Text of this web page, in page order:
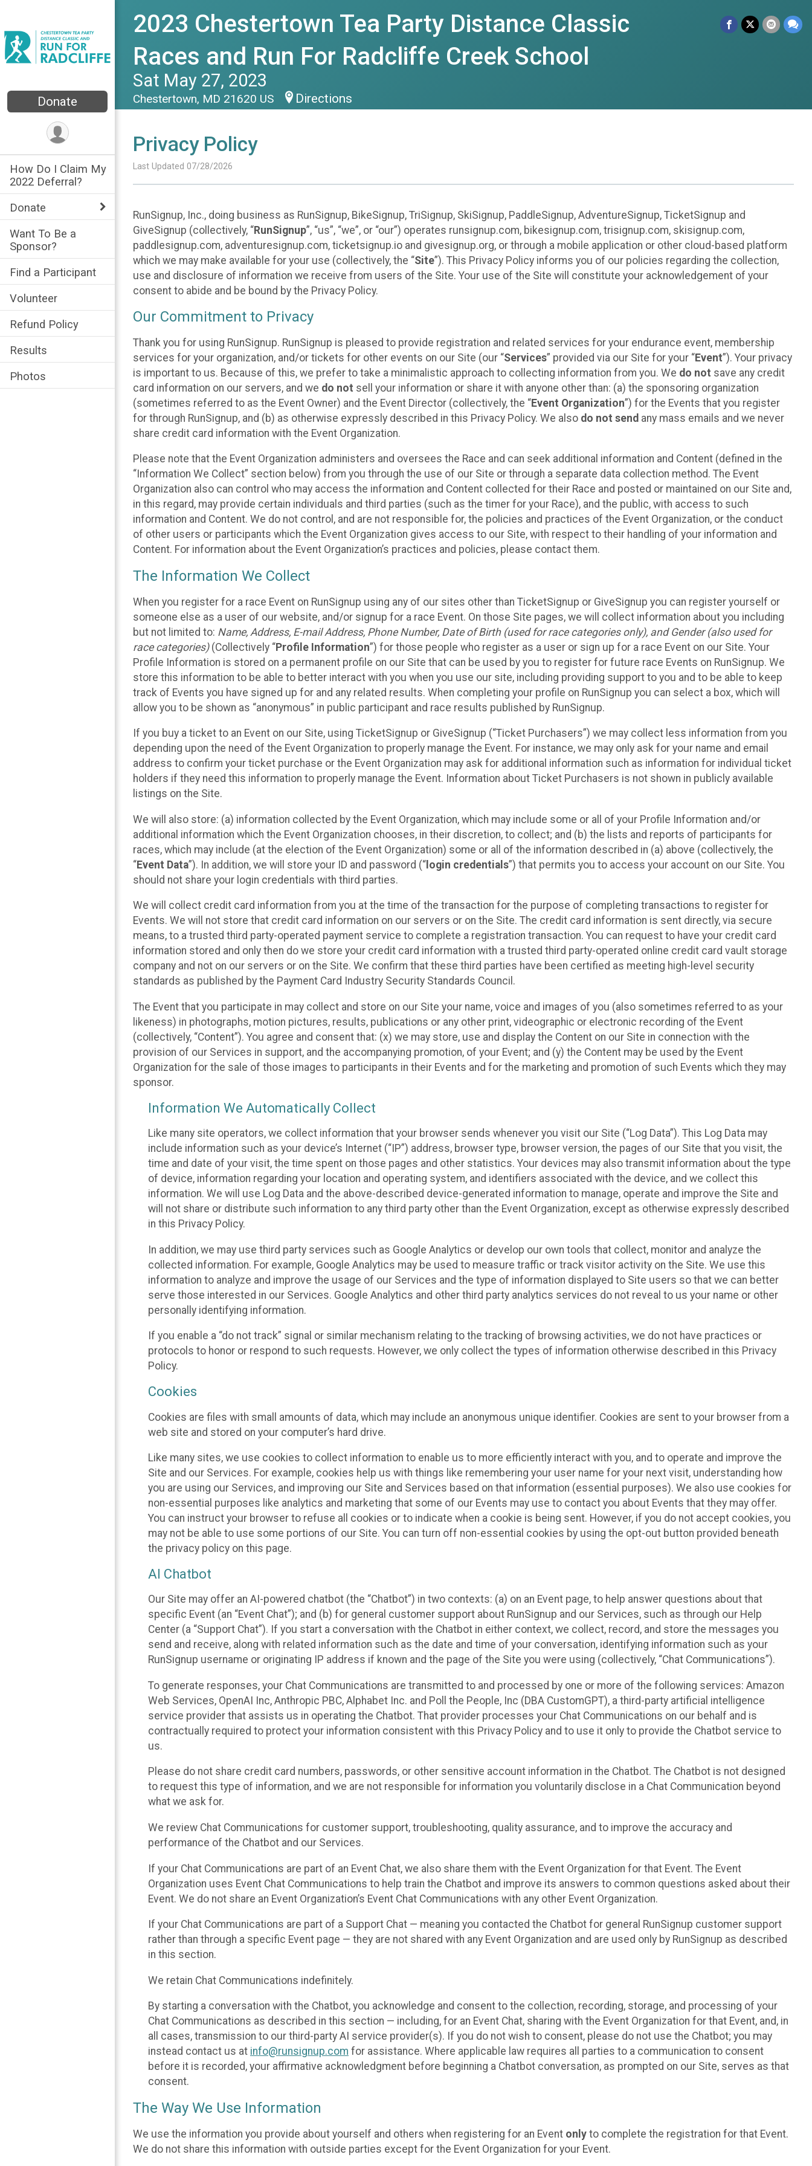
Donate
How Do I Claim My
2022 Deferral?
Donate
Want To Be a
Sponsor?
Find a Participant
Volunteer
Refund Policy
Results
Photos
2023 Chestertown Tea Party Distance Classic
Races and Run For Radcliffe Creek School
Sat May 27, 2023
Chestertown, MD 21620 US Directions
Privacy Policy
Last Updated 07/28/2026
RunSignup, Inc., doing business as RunSignup, BikeSignup, TriSignup, SkiSignup, PaddleSignup, AdventureSignup, TicketSignup and
GiveSignup (collectively, “RunSignup”, “us”, “we”, or “our”) operates runsignup.com, bikesignup.com, trisignup.com, skisignup.com,
paddlesignup.com, adventuresignup.com, ticketsignup.io and givesignup.org, or through a mobile application or other cloud-based platform
which we may make available for your use (collectively, the “Site”). This Privacy Policy informs you of our policies regarding the collection,
use and disclosure of information we receive from users of the Site. Your use of the Site will constitute your acknowledgement of your
consent to abide and be bound by the Privacy Policy.
Our Commitment to Privacy
Thank you for using RunSignup. RunSignup is pleased to provide registration and related services for your endurance event, membership
services for your organization, and/or tickets for other events on our Site (our “Services” provided via our Site for your “Event”). Your privacy
is important to us. Because of this, we prefer to take a minimalistic approach to collecting information from you. We do not save any credit
card information on our servers, and we do not sell your information or share it with anyone other than: (a) the sponsoring organization
(sometimes referred to as the Event Owner) and the Event Director (collectively, the “Event Organization”) for the Events that you register
for through RunSignup, and (b) as otherwise expressly described in this Privacy Policy. We also do not send any mass emails and we never
share credit card information with the Event Organization.
Please note that the Event Organization administers and oversees the Race and can seek additional information and Content (defined in the
“Information We Collect” section below) from you through the use of our Site or through a separate data collection method. The Event
Organization also can control who may access the information and Content collected for their Race and posted or maintained on our Site and,
in this regard, may provide certain individuals and third parties (such as the timer for your Race), and the public, with access to such
information and Content. We do not control, and are not responsible for, the policies and practices of the Event Organization, or the conduct
of other users or participants which the Event Organization gives access to our Site, with respect to their handling of your information and
Content. For information about the Event Organization’s practices and policies, please contact them.
The Information We Collect
When you register for a race Event on RunSignup using any of our sites other than TicketSignup or GiveSignup you can register yourself or
someone else as a user of our website, and/or signup for a race Event. On those Site pages, we will collect information about you including
but not limited to: Name, Address, E-mail Address, Phone Number, Date of Birth (used for race categories only), and Gender (also used for
race categories)(Collectively “Profile Information”) for those people who register as a user or sign up for a race Event on our Site. Your
Profile Information is stored on a permanent profile on our Site that can be used by you to register for future race Events on RunSignup. We
store this information to be able to better interact with you when you use our site, including providing support to you and to be able to keep
track of Events you have signed up for and any related results. When completing your profile on RunSignup you can select a box, which will
allow you to be shown as “anonymous” in public participant and race results published by RunSignup.
If you buy a ticket to an Event on our Site, using TicketSignup or GiveSignup (“Ticket Purchasers”) we may collect less information from you
depending upon the need of the Event Organization to properly manage the Event. For instance, we may only ask for your name and email
address to confirm your ticket purchase or the Event Organization may ask for additional information such as information for individual ticket
holders if they need this information to properly manage the Event. Information about Ticket Purchasers is not shown in publicly available
listings on the Site.
We will also store: (a) information collected by the Event Organization, which may include some or all of your Profile Information and/or
additional information which the Event Organization chooses, in their discretion, to collect; and (b) the lists and reports of participants for
races, which may include (at the election of the Event Organization) some or all of the information described in (a) above (collectively, the
“Event Data”). In addition, we will store your ID and password (“ login credentials”) that permits you to access your account on our Site. You
should not share your login credentials with third parties.
We will collect credit card information from you at the time of the transaction for the purpose of completing transactions to register for
Events. We will not store that credit card information on our servers or on the Site. The credit card information is sent directly, via secure
means, to a trusted third party-operated payment service to complete a registration transaction. You can request to have your credit card
information stored and only then do we store your credit card information with a trusted third party-operated online credit card vault storage
company and not on our servers or on the Site. We confirm that these third parties have been certified as meeting high-level security
standards as published by the Payment Card Industry Security Standards Council.
The Event that you participate in may collect and store on our Site your name, voice and images of you (also sometimes referred to as your
likeness) in photographs, motion pictures, results, publications or any other print, videographic or electronic recording of the Event
(collectively, “Content”). You agree and consent that: (x) we may store, use and display the Content on our Site in connection with the
provision of our Services in support, and the accompanying promotion, of your Event; and (y) the Content may be used by the Event
Organization for the sale of those images to participants in their Events and for the marketing and promotion of such Events which they may
sponsor.
Information We Automatically Collect
Like many site operators, we collect information that your browser sends whenever you visit our Site (“Log Data”). This Log Data may
include information such as your device’s Internet (“IP”) address, browser type, browser version, the pages of our Site that you visit, the
time and date of your visit, the time spent on those pages and other statistics. Your devices may also transmit information about the type
of device, information regarding your location and operating system, and identifiers associated with the device, and we collect this
information. We will use Log Data and the above-described device-generated information to manage, operate and improve the Site and
will not share or distribute such information to any third party other than the Event Organization, except as otherwise expressly described
in this Privacy Policy.
In addition, we may use third party services such as Google Analytics or develop our own tools that collect, monitor and analyze the
collected information. For example, Google Analytics may be used to measure traffic or track visitor activity on the Site. We use this
information to analyze and improve the usage of our Services and the type of information displayed to Site users so that we can better
serve those interested in our Services. Google Analytics and other third party analytics services do not reveal to us your name or other
personally identifying information.
If you enable a “do not track” signal or similar mechanism relating to the tracking of browsing activities, we do not have practices or
protocols to honor or respond to such requests. However, we only collect the types of information otherwise described in this Privacy
Policy.
Cookies
Cookies are files with small amounts of data, which may include an anonymous unique identifier. Cookies are sent to your browser from a
web site and stored on your computer’s hard drive.
Like many sites, we use cookies to collect information to enable us to more efficiently interact with you, and to operate and improve the
Site and our Services. For example, cookies help us with things like remembering your user name for your next visit, understanding how
you are using our Services, and improving our Site and Services based on that information (essential purposes). We also use cookies for
non-essential purposes like analytics and marketing that some of our Events may use to contact you about Events that they may offer.
You can instruct your browser to refuse all cookies or to indicate when a cookie is being sent. However, if you do not accept cookies, you
may not be able to use some portions of our Site. You can turn off non-essential cookies by using the opt-out button provided beneath
the privacy policy on this page.
AI Chatbot
Our Site may offer an AI-powered chatbot (the “Chatbot”) in two contexts: (a) on an Event page, to help answer questions about that
specific Event (an “Event Chat”); and (b) for general customer support about RunSignup and our Services, such as through our Help
Center (a “Support Chat”). If you start a conversation with the Chatbot in either context, we collect, record, and store the messages you
send and receive, along with related information such as the date and time of your conversation, identifying information such as your
RunSignup username or originating IP address if known and the page of the Site you were using (collectively, “Chat Communications”).
To generate responses, your Chat Communications are transmitted to and processed by one or more of the following services: Amazon
Web Services, OpenAI Inc, Anthropic PBC, Alphabet Inc. and Poll the People, Inc (DBA CustomGPT), a third-party artificial intelligence
service provider that assists us in operating the Chatbot. That provider processes your Chat Communications on our behalf and is
contractually required to protect your information consistent with this Privacy Policy and to use it only to provide the Chatbot service to
us.
Please do not share credit card numbers, passwords, or other sensitive account information in the Chatbot. The Chatbot is not designed
to request this type of information, and we are not responsible for information you voluntarily disclose in a Chat Communication beyond
what we ask for.
We review Chat Communications for customer support, troubleshooting, quality assurance, and to improve the accuracy and
performance of the Chatbot and our Services.
If your Chat Communications are part of an Event Chat, we also share them with the Event Organization for that Event. The Event
Organization uses Event Chat Communications to help train the Chatbot and improve its answers to common questions asked about their
Event. We do not share an Event Organization’s Event Chat Communications with any other Event Organization.
If your Chat Communications are part of a Support Chat — meaning you contacted the Chatbot for general RunSignup customer support
rather than through a specific Event page — they are not shared with any Event Organization and are used only by RunSignup as described
in this section.
We retain Chat Communications indefinitely.
By starting a conversation with the Chatbot, you acknowledge and consent to the collection, recording, storage, and processing of your
Chat Communications as described in this section — including, for an Event Chat, sharing with the Event Organization for that Event, and, in
all cases, transmission to our third-party AI service provider(s). If you do not wish to consent, please do not use the Chatbot; you may
instead contact us at info@runsignup.com for assistance. Where applicable law requires all parties to a communication to consent
before it is recorded, your affirmative acknowledgment before beginning a Chatbot conversation, as prompted on our Site, serves as that
consent.
The Way We Use Information
We use the information you provide about yourself and others when registering for an Event only to complete the registration for that Event.
We do not share this information with outside parties except for the Event Organization for your Event.